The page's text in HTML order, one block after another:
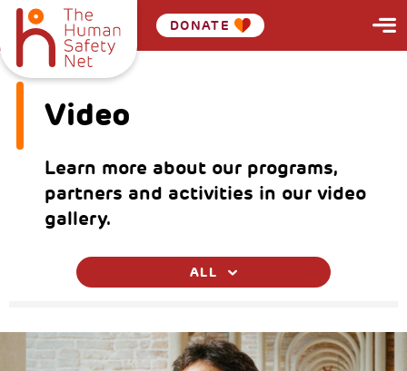
DONATE
Video
Learn more about our programs,
partners and activities in our video
gallery.
ALL